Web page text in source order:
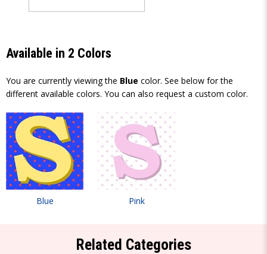
Available in 2 Colors
You are currently viewing the Blue color. See below for the
different available colors. You can also request a custom color.
Blue Pink
Related Categories